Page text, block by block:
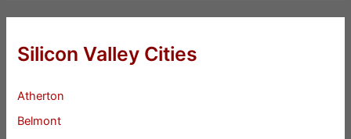
Silicon Valley Cities
Atherton
Belmont